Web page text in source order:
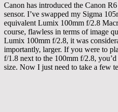
Canon has introduced the Canon
sensor. I’ve swapped my Sigma
equivalent Lumix 100mm f/2.8
course, flawless in terms of image
Lumix 100mm f/2.8, it was
importantly, larger. If you were to
f/1.8 next to the 100mm f/2.8,
size. Now I just need to take a few